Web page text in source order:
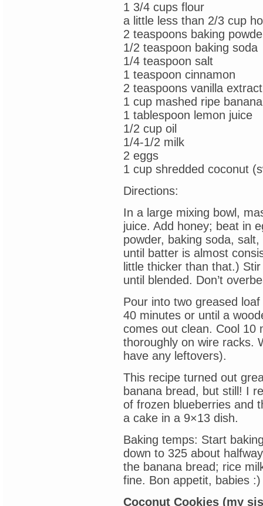
1 3/4 cups flour
a little less than 2/3 cup
2 teaspoons baking
1/2 teaspoon baking soda
1/4 teaspoon salt
1 teaspoon cinnamon
2 teaspoons vanilla extract
1 cup mashed ripe
1 tablespoon lemon juice
1/2 cup oil
1/4-1/2 milk
2 eggs
1 cup shredded coconut
Directions:
In a large mixing bowl,
juice. Add honey; beat in
powder, baking soda,
until batter is almost
little thicker than that.)
until blended. Don’t
Pour into two greased
40 minutes or until a
comes out clean. Cool 10
thoroughly on wire racks.
have any leftovers).
This recipe turned out
banana bread, but still! I
of frozen blueberries and
a cake in a 9×13 dish.
Baking temps: Start
down to 325 about
the banana bread; rice
fine. Bon appetit, babies :)
Coconut Cookies (my